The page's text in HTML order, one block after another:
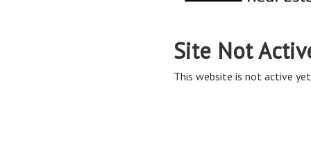
Site Not
This website is not active